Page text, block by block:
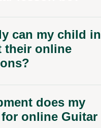
can my child in
their online
does my
online Guitar